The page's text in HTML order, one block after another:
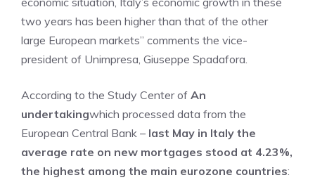
two years has been higher than that of the other
large European markets” comments the vice-
president of Unimpresa, Giuseppe Spadafora.
According to the Study Center of An
undertakingwhich processed data from the
European Central Bank – last May in Italy the
average rate on new mortgages stood at 4.23%,
the highest among the main eurozone countries: